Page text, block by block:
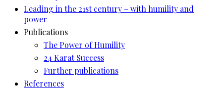
Leading in the 21st century – with humility and
power
Publications
The Power of Humility
24 Karat Success
Further publications
References